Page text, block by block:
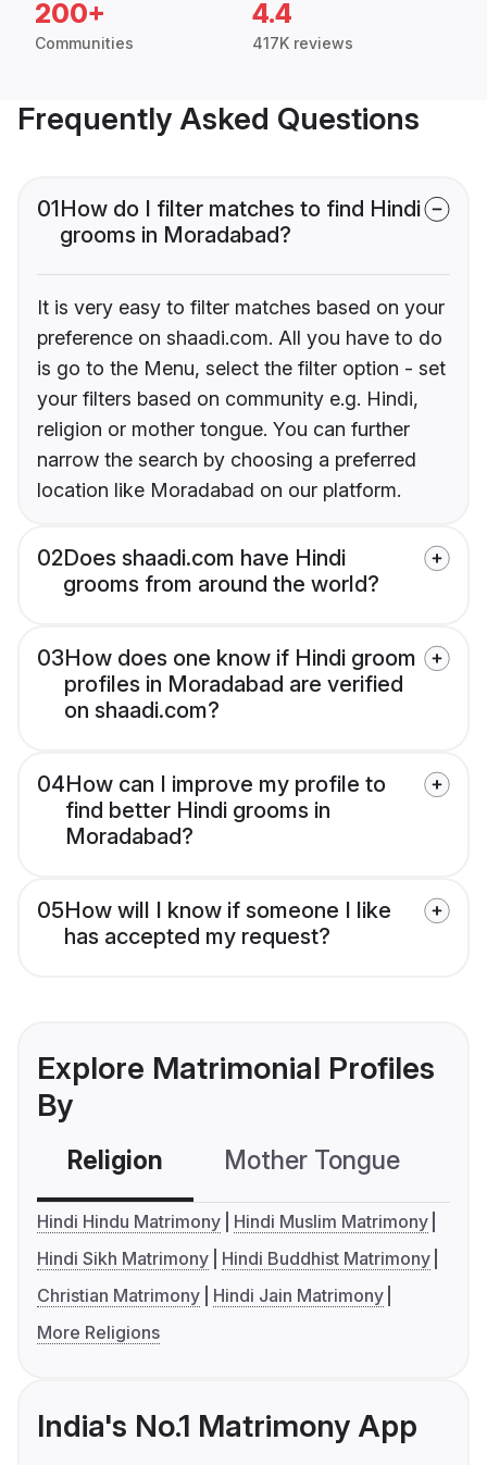
200+
Communities
4.4
417K reviews
Frequently Asked Questions
01How do I filter matches to find Hindi
grooms in Moradabad?
It is very easy to filter matches based on your
preference on shaadi.com. All you have to do
is go to the Menu, select the filter option - set
your filters based on community e.g. Hindi,
religion or mother tongue. You can further
narrow the search by choosing a preferred
location like Moradabad on our platform.
02Does shaadi.com have Hindi
grooms from around the world?
03How does one know if Hindi groom
profiles in Moradabad are verified
on shaadi.com?
04How can I improve my profile to
find better Hindi grooms in
Moradabad?
05How will I know if someone I like
has accepted my request?
Explore Matrimonial Profiles
By
Religion Mother Tongue
Hindi Hindu Matrimony
Hindi Muslim Matrimony
Hindi Sikh Matrimony
Hindi Buddhist Matrimony
Christian Matrimony
Hindi Jain Matrimony
More Religions
India's No.1 Matrimony App